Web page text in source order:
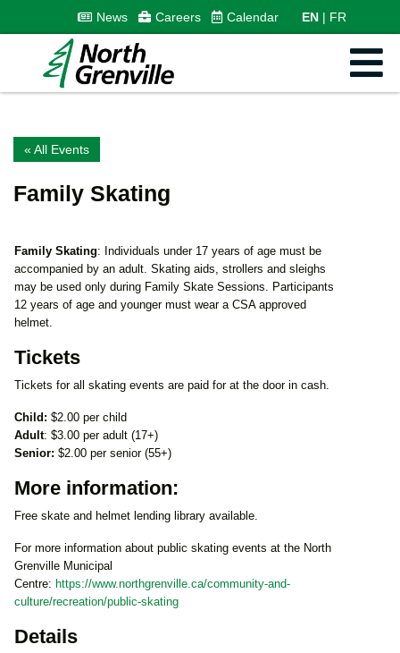
News Careers Calendar EN FR
« All Events
Family Skating
Family Skating: Individuals under 17 years of age must be
accompanied by an adult. Skating aids, strollers and sleighs
may be used only during Family Skate Sessions. Participants
12 years of age and younger must wear a CSA approved
helmet.
Tickets
Tickets for all skating events are paid for at the door in cash.
Child: $2.00 per child
Adult: $3.00 per adult (17+)
Senior: $2.00 per senior (55+)
More information:
Free skate and helmet lending library available.
For more information about public skating events at the North
Grenville Municipal
Centre: https://www.northgrenville.ca/community-and-
culture/recreation/public-skating
Details